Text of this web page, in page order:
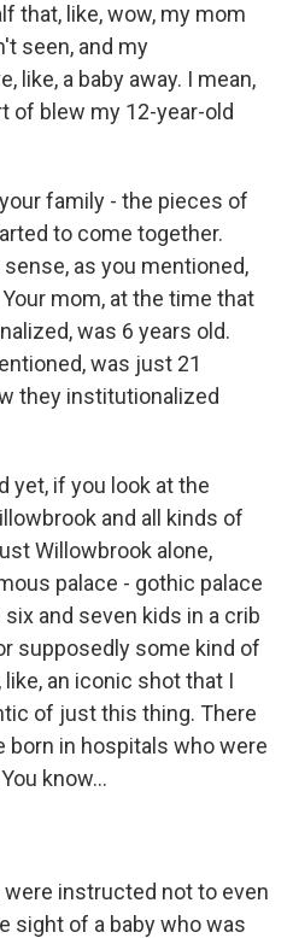
that, like, wow, my mom
seen, and my
like, a baby away. I mean,
of blew my 12-year-old
family - the pieces of
to come together.
as you mentioned,
mom, at the time that
was 6 years old.
was just 21
they institutionalized
yet, if you look at the
and all kinds of
Willowbrook alone,
palace - gothic palace
and seven kids in a crib
supposedly some kind of
an iconic shot that I
of just this thing. There
born in hospitals who were
know...
were instructed not to even
sight of a baby who was